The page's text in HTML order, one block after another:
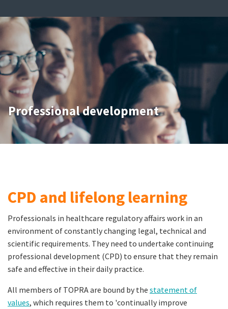
Professional development
CPD and lifelong learning
Professionals in healthcare regulatory affairs work in an
environment of constantly changing legal, technical and
scientific requirements. They need to undertake continuing
professional development (CPD) to ensure that they remain
safe and effective in their daily practice.
All members of TOPRA are bound by the statement of
values, which requires them to 'continually improve